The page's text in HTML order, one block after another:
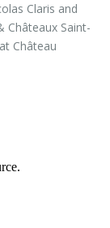
Claris and
Châteaux Saint-
Château